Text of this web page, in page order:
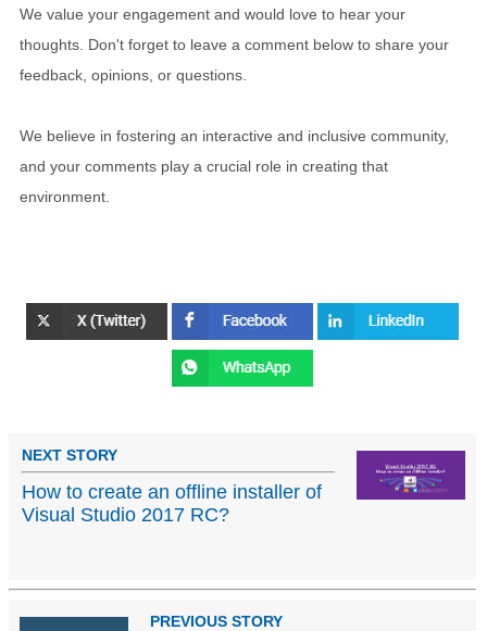
We value your engagement and would love to hear your
thoughts. Don't forget to leave a comment below to share your
feedback, opinions, or questions.
We believe in fostering an interactive and inclusive community,
and your comments play a crucial role in creating that
environment.
NEXT STORY
How to create an offline installer of
Visual Studio 2017 RC?
PREVIOUS STORY